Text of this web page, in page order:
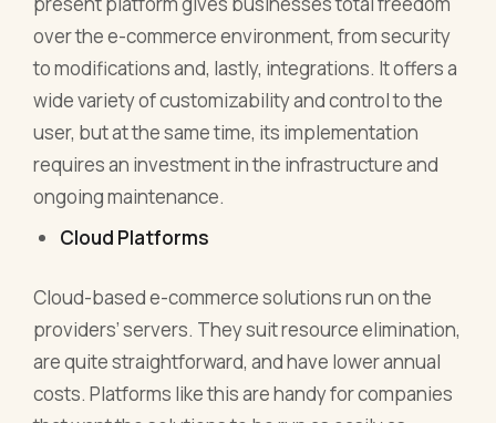
over the e-commerce environment, from security
to modifications and, lastly, integrations. It offers a
wide variety of customizability and control to the
user, but at the same time, its implementation
requires an investment in the infrastructure and
ongoing maintenance.
Cloud Platforms
Cloud-based e-commerce solutions run on the
providers’ servers. They suit resource elimination,
are quite straightforward, and have lower annual
costs. Platforms like this are handy for companies